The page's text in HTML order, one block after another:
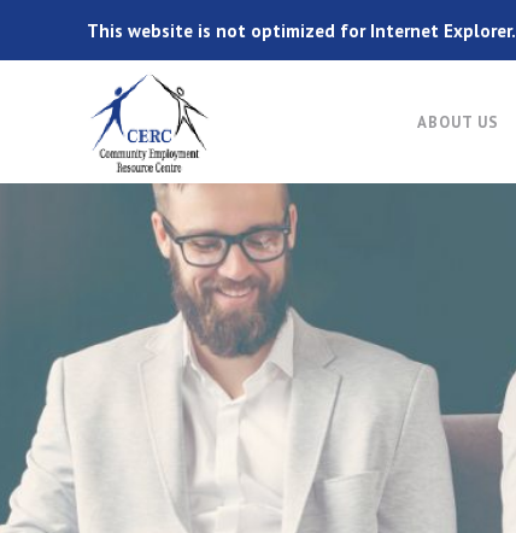
This website is not optimized for Internet Explorer.
ABOUT US